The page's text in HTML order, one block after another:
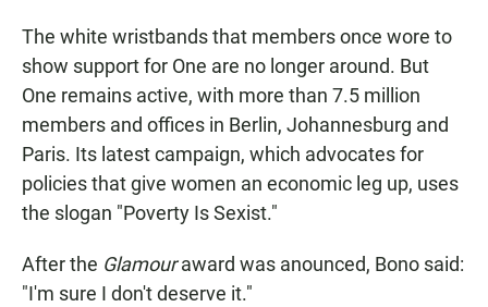
The white wristbands that members once wore to
show support for One are no longer around. But
One remains active, with more than 7.5 million
members and offices in Berlin, Johannesburg and
Paris. Its latest campaign, which advocates for
policies that give women an economic leg up, uses
the slogan "Poverty Is Sexist."
After the Glamouraward was anounced, Bono said:
"I'm sure I don't deserve it."